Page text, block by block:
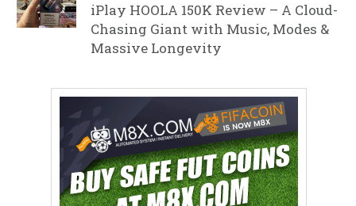
iPlay HOOLA 150K Review – A Cloud-
Chasing Giant with Music, Modes &
Massive Longevity